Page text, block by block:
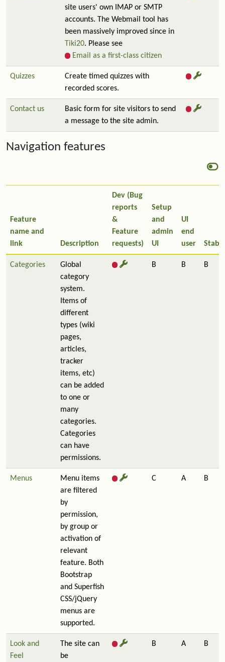
site users' own IMAP or SMTP
accounts. The Webmail tool has
been massively improved since in
Tiki20. Please see
Email as a first-class citizen
Quizzes
Create timed quizzes with
recorded scores.
Contact us
Basic form for site visitors to send
a message to the site admin.
Navigation features
Feature
name and
link
Description
Dev (Bug
reports
&
Feature
requests)
Setup
and
admin
UI
UI
end
user
Categories
Global
category
system.
Items of
different
types (wiki
pages,
articles,
tracker
items, etc)
can be added
to one or
many
categories.
Categories
can have
permissions.
B B B
Menus
Menu items
are filtered
by
permission,
by group or
activation of
relevant
feature. Both
Bootstrap
and Superfish
CSS/jQuery
menus are
supported.
C A B
Look and
Feel
The site can
be
B A B